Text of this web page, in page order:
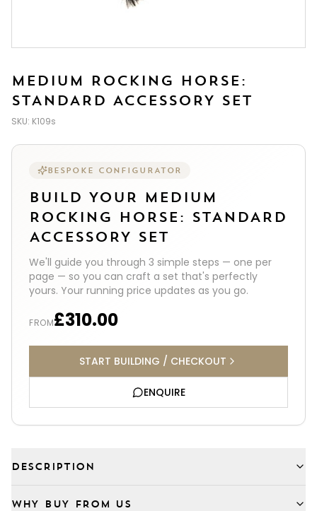
MEDIUM ROCKING HORSE:
STANDARD ACCESSORY SET
SKU: K109s
BESPOKE CONFIGURATOR
BUILD YOUR MEDIUM
ROCKING HORSE: STANDARD
ACCESSORY SET
We'll guide you through 3 simple steps — one per
page — so you can craft a set that's perfectly
yours. Your running price updates as you go.
FROM£310.00
START BUILDING / CHECKOUT
ENQUIRE
DESCRIPTION
WHY BUY FROM US